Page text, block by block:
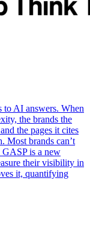
to AI answers. When
the brands the
the pages it cites
Most brands can’t
GASP is a new
their visibility in
it, quantifying